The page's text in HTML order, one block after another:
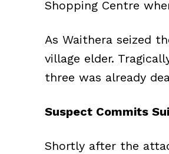
Shopping Centre
As Waithera seized
village elder.
three was already
Suspect Commits
Shortly after the